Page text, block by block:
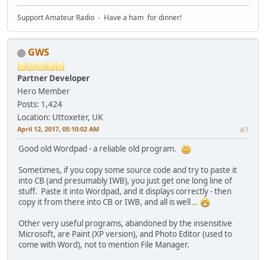
Support Amateur Radio - Have a ham for dinner!
GWS
Partner Developer
Hero Member
Posts: 1,424
Location: Uttoxeter, UK
April 12, 2017, 05:10:02 AM #7
Good old Wordpad - a reliable old program.
Sometimes, if you copy some source code and try to paste it
into CB (and presumably IWB), you just get one long line of
stuff. Paste it into Wordpad, and it displays correctly - then
copy it from there into CB or IWB, and all is well ..
Other very useful programs, abandoned by the insensitive
Microsoft, are Paint (XP version), and Photo Editor (used to
come with Word), not to mention File Manager.